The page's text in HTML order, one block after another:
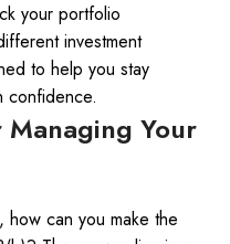
your portfolio
investment
to help you stay
confidence.
Your
how can you make the